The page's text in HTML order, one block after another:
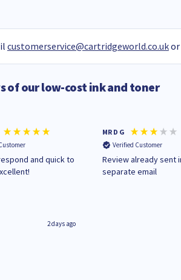
customerservice@cartridgeworld.co.ukor
of our low-cost ink and toner
and quick to
2 days ago
MR D G
Verified Customer
Review already sent
separate email